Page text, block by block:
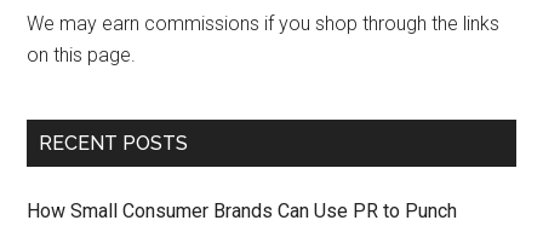
We may earn commissions if you shop through the links
on this page.
RECENT POSTS
How Small Consumer Brands Can Use PR to Punch